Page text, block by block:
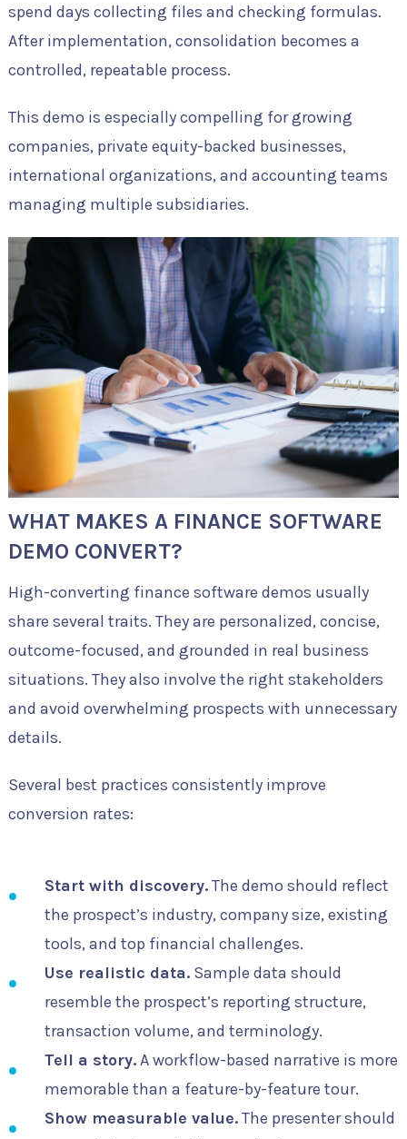
spend days collecting files and checking formulas.
After implementation, consolidation becomes a
controlled, repeatable process.
This demo is especially compelling for growing
companies, private equity-backed businesses,
international organizations, and accounting teams
managing multiple subsidiaries.
WHAT MAKES A FINANCE SOFTWARE
DEMO CONVERT?
High-converting finance software demos usually
share several traits. They are personalized, concise,
outcome-focused, and grounded in real business
situations. They also involve the right stakeholders
and avoid overwhelming prospects with unnecessary
details.
Several best practices consistently improve
conversion rates:
Start with discovery.The demo should reflect
the prospect’s industry, company size, existing
tools, and top financial challenges.
Use realistic data.Sample data should
resemble the prospect’s reporting structure,
transaction volume, and terminology.
Tell a story.A workflow-based narrative is more
memorable than a feature-by-feature tour.
Show measurable value.The presenter should